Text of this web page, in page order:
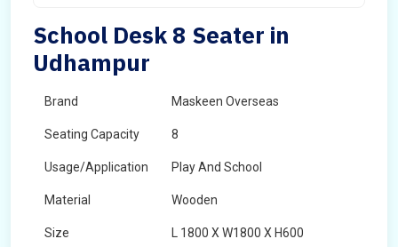
School Desk 8 Seater in
Udhampur
Brand Maskeen Overseas
Seating Capacity 8
Usage/Application Play And School
Material Wooden
Size L 1800 X W1800 X H600